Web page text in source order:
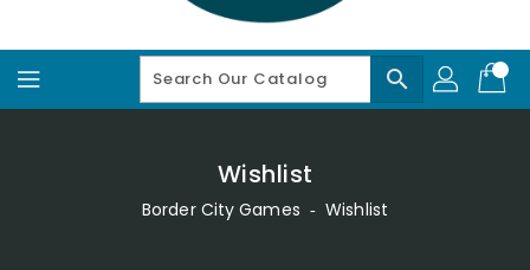
search
Wishlist
Border City Games ‐ Wishlist